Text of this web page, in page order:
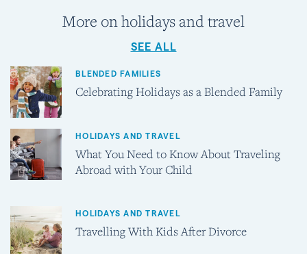
More on holidays and travel
SEE ALL
BLENDED FAMILIES
Celebrating Holidays as a Blended Family
HOLIDAYS AND TRAVEL
What You Need to Know About Traveling
Abroad with Your Child
HOLIDAYS AND TRAVEL
Travelling With Kids After Divorce